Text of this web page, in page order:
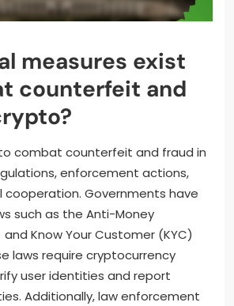
measures exist
counterfeit and
combat counterfeit and fraud in
enforcement actions,
Governments have
such as the Anti-Money
and Know Your Customer (KYC)
laws require cryptocurrency
user identities and report
Additionally, law enforcement